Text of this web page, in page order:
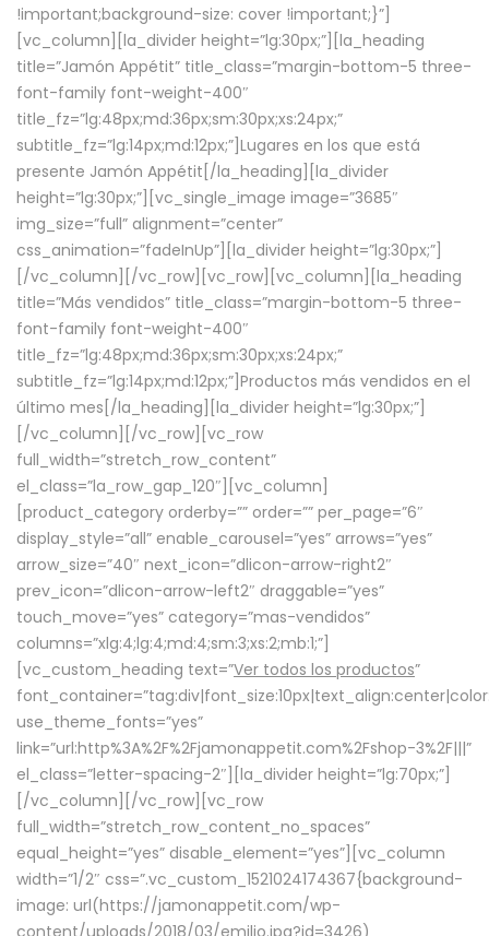
!important;background-size: cover !important;}”]
[vc_column][la_divider height=”lg:30px;”][la_heading
title=”Jamón Appétit” title_class=”margin-bottom-5 three-
font-family font-weight-400″
title_fz=”lg:48px;md:36px;sm:30px;xs:24px;”
subtitle_fz=”lg:14px;md:12px;”]Lugares en los que está
presente Jamón Appétit[/la_heading][la_divider
height=”lg:30px;”][vc_single_image image=”3685″
img_size=”full” alignment=”center”
css_animation=”fadeInUp”][la_divider height=”lg:30px;”]
[/vc_column][/vc_row][vc_row][vc_column][la_heading
title=”Más vendidos” title_class=”margin-bottom-5 three-
font-family font-weight-400″
title_fz=”lg:48px;md:36px;sm:30px;xs:24px;”
subtitle_fz=”lg:14px;md:12px;”]Productos más vendidos en el
último mes[/la_heading][la_divider height=”lg:30px;”]
[/vc_column][/vc_row][vc_row
full_width=”stretch_row_content”
el_class=”la_row_gap_120″][vc_column]
[product_category orderby=”” order=”” per_page=”6″
display_style=”all” enable_carousel=”yes” arrows=”yes”
arrow_size=”40″ next_icon=”dlicon-arrow-right2″
prev_icon=”dlicon-arrow-left2″ draggable=”yes”
touch_move=”yes” category=”mas-vendidos”
columns=”xlg:4;lg:4;md:4;sm:3;xs:2;mb:1;”]
[vc_custom_heading text=”Ver todos los productos”
use_theme_fonts=”yes”
link=”url:http%3A%2F%2Fjamonappetit.com%2Fshop-3%2F|||”
el_class=”letter-spacing-2″][la_divider height=”lg:70px;”]
[/vc_column][/vc_row][vc_row
full_width=”stretch_row_content_no_spaces”
equal_height=”yes” disable_element=”yes”][vc_column
width=”1/2″ css=”.vc_custom_1521024174367{background-
image: url(https://jamonappetit.com/wp-
content/uploads/2018/03/emilio.jpg?id=3426)